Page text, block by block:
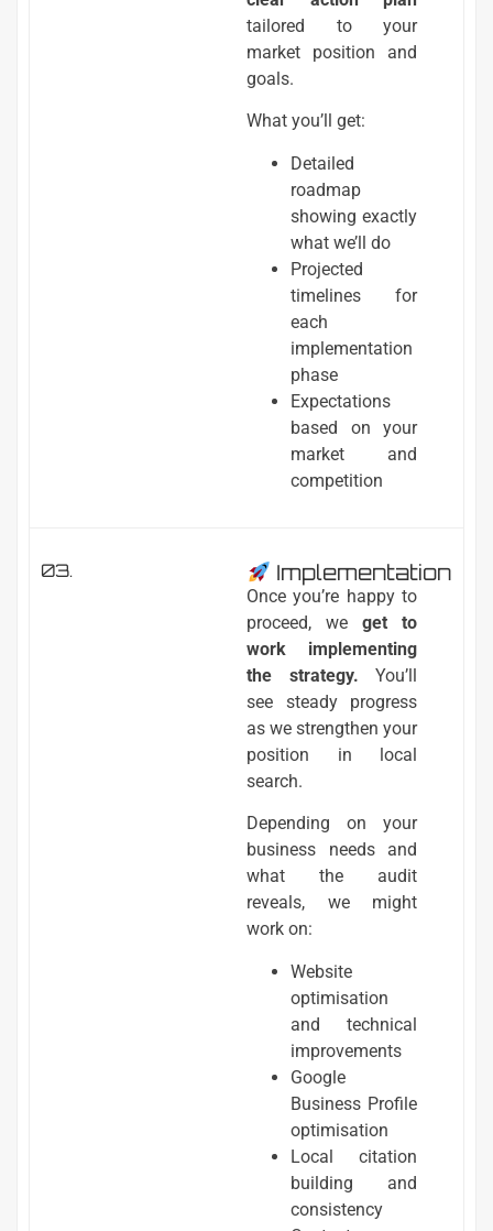
tailored to your
market position and
goals.
What you’ll get:
Detailed
roadmap
showing exactly
what we’ll do
Projected
timelines for
each
implementation
phase
Expectations
based on your
market and
competition
03. Implementation
Once you’re happy to
proceed, we get to
work implementing
the strategy. You’ll
see steady progress
as we strengthen your
position in local
search.
Depending on your
business needs and
what the audit
reveals, we might
work on:
Website
optimisation
and technical
improvements
Google
Business Profile
optimisation
Local citation
building and
consistency